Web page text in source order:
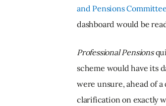
and Pensions
dashboard would be
Professional Pensions
scheme would have its
were unsure, ahead of
clarification on exactly